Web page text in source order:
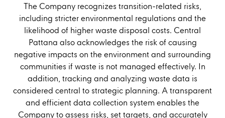
The Company recognizes transition-related risks,
including stricter environmental regulations and the
likelihood of higher waste disposal costs. Central
Pattana also acknowledges the risk of causing
negative impacts on the environment and surrounding
communities if waste is not managed effectively. In
addition, tracking and analyzing waste data is
considered central to strategic planning. A transparent
and efficient data collection system enables the
Company to assess risks, set targets, and accurately